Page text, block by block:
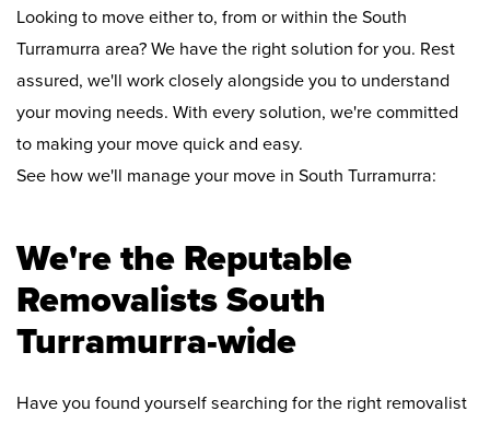
Looking to move either to, from or within the South
Turramurra area? We have the right solution for you. Rest
assured, we'll work closely alongside you to understand
your moving needs. With every solution, we're committed
to making your move quick and easy.
See how we'll manage your move in South Turramurra:
We're the Reputable
Removalists South
Turramurra-wide
Have you found yourself searching for the right removalist